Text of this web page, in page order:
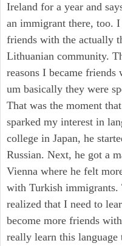
Ireland for a year and
an immigrant there, too. I
friends with the actually
Lithuanian community.
reasons I became friends
um basically they were
That was the moment
sparked my interest in
college in Japan, he
Russian. Next, he got a
Vienna where he felt
with Turkish immigrants.
realized that I need to
become more friends
really learn this language